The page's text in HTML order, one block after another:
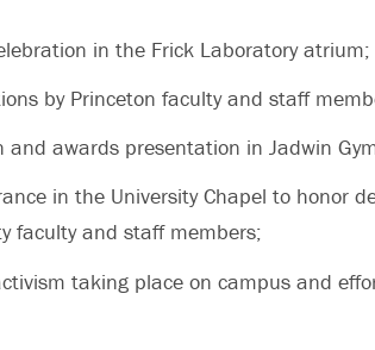
in the Frick Laboratory atrium;
by Princeton faculty and staff
and awards presentation in Jadwin
in the University Chapel to honor
faculty and staff members;
taking place on campus and